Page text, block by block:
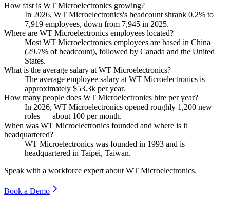
How fast is WT Microelectronics growing?
In 2026, WT Microelectronics's headcount shrank 0.2% to
7,919 employees, down from 7,945 in 2025.
Where are WT Microelectronics employees located?
Most WT Microelectronics employees are based in China
(29.7% of headcount), followed by Canada and the United
States.
What is the average salary at WT Microelectronics?
The average employee salary at WT Microelectronics is
approximately $53.3k per year.
How many people does WT Microelectronics hire per year?
In 2026, WT Microelectronics opened roughly 1,200 new
roles — about 100 per month.
When was WT Microelectronics founded and where is it
headquartered?
WT Microelectronics was founded in 1993 and is
headquartered in Taipei, Taiwan.
Speak with a workforce expert about WT Microelectronics.
Book a Demo